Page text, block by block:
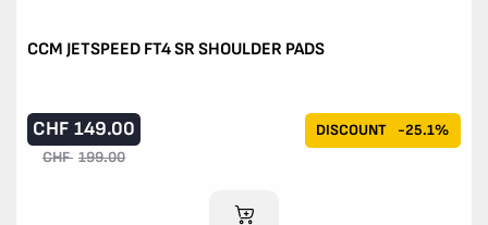
CCM JETSPEED FT4 SR SHOULDER PADS
DISCOUNT -25.1%
CHF 149.00
CHF 199.00
ADD TO CART